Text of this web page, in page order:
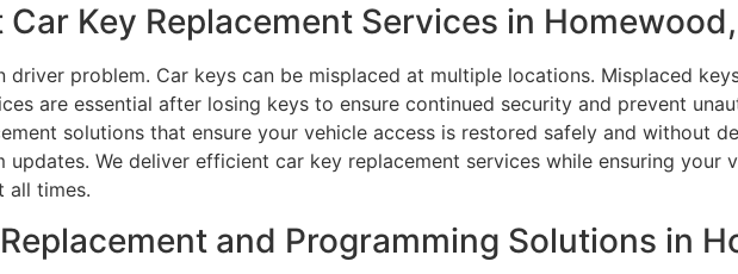
Car Key Replacement Services in
driver problem. Car keys can be misplaced at multiple locations. Misplaced
are essential after losing keys to ensure continued security and prevent
solutions that ensure your vehicle access is restored safely and without
We deliver efficient car key replacement services while ensuring your
all times.
and Programming Solutions in